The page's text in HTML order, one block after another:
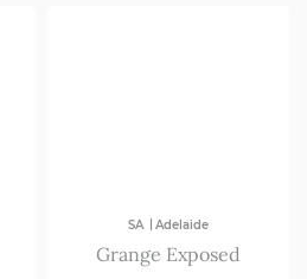
SA | Adelaide
Grange Exposed